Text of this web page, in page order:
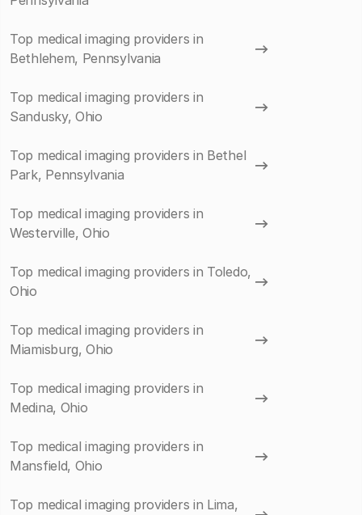
Top medical imaging providers in
Bethlehem, Pennsylvania
Top medical imaging providers in
Sandusky, Ohio
Top medical imaging providers in Bethel
Park, Pennsylvania
Top medical imaging providers in
Westerville, Ohio
Top medical imaging providers in Toledo,
Ohio
Top medical imaging providers in
Miamisburg, Ohio
Top medical imaging providers in
Medina, Ohio
Top medical imaging providers in
Mansfield, Ohio
Top medical imaging providers in Lima,